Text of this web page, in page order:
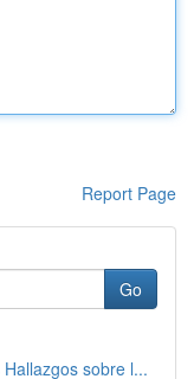
Report Page
Go
sobre l...